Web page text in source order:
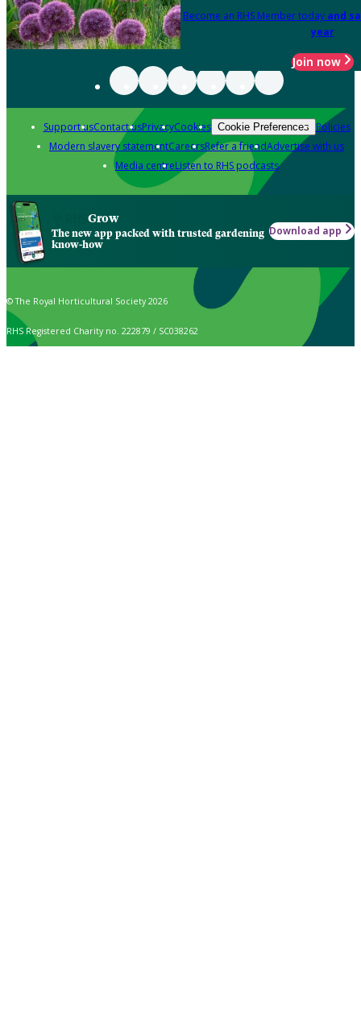
Become an RHS Member today and
year
Join now
Support usContact usPrivacyCookies Cookie Preferences Policies
Modern slavery statementCareersRefer a friendAdvertise with us
Media centreListen to RHS podcasts
Grow
The new app packed with trusted gardening
know-how
Download app
© The Royal Horticultural Society 2026
RHS Registered Charity no. 222879 / SC038262